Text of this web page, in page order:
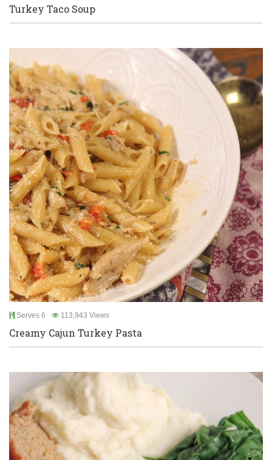
Turkey Taco Soup
Serves 6 113,943 Views
Creamy Cajun Turkey Pasta